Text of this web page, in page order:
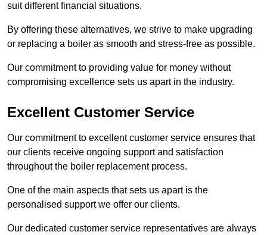
suit different financial situations.
By offering these alternatives, we strive to make upgrading
or replacing a boiler as smooth and stress-free as possible.
Our commitment to providing value for money without
compromising excellence sets us apart in the industry.
Excellent Customer Service
Our commitment to excellent customer service ensures that
our clients receive ongoing support and satisfaction
throughout the boiler replacement process.
One of the main aspects that sets us apart is the
personalised support we offer our clients.
Our dedicated customer service representatives are always